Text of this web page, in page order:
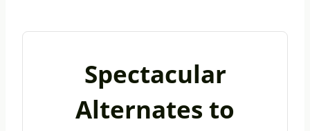
Spectacular
Alternates to